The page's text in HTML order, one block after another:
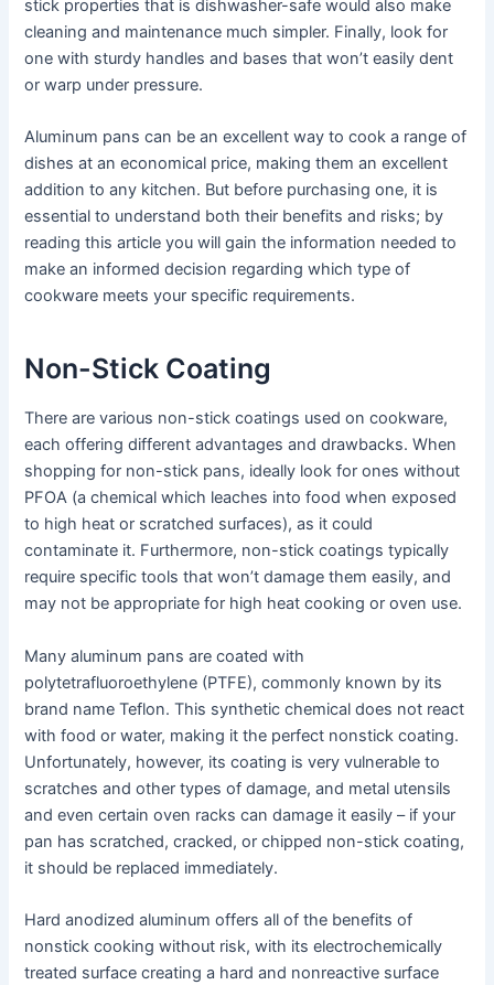
stick properties that is dishwasher-safe would also make
cleaning and maintenance much simpler. Finally, look for
one with sturdy handles and bases that won’t easily dent
or warp under pressure.
Aluminum pans can be an excellent way to cook a range of
dishes at an economical price, making them an excellent
addition to any kitchen. But before purchasing one, it is
essential to understand both their benefits and risks; by
reading this article you will gain the information needed to
make an informed decision regarding which type of
cookware meets your specific requirements.
Non-Stick Coating
There are various non-stick coatings used on cookware,
each offering different advantages and drawbacks. When
shopping for non-stick pans, ideally look for ones without
PFOA (a chemical which leaches into food when exposed
to high heat or scratched surfaces), as it could
contaminate it. Furthermore, non-stick coatings typically
require specific tools that won’t damage them easily, and
may not be appropriate for high heat cooking or oven use.
Many aluminum pans are coated with
polytetrafluoroethylene (PTFE), commonly known by its
brand name Teflon. This synthetic chemical does not react
with food or water, making it the perfect nonstick coating.
Unfortunately, however, its coating is very vulnerable to
scratches and other types of damage, and metal utensils
and even certain oven racks can damage it easily – if your
pan has scratched, cracked, or chipped non-stick coating,
it should be replaced immediately.
Hard anodized aluminum offers all of the benefits of
nonstick cooking without risk, with its electrochemically
treated surface creating a hard and nonreactive surface